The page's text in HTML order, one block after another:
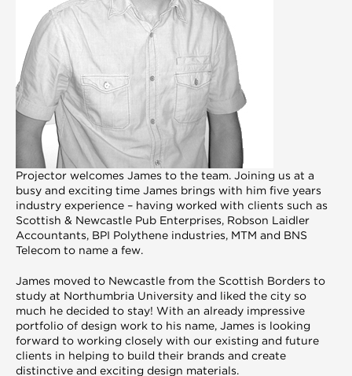
Projector welcomes James to the team. Joining us at a
busy and exciting time James brings with him five years
industry experience – having worked with clients such as
Scottish & Newcastle Pub Enterprises, Robson Laidler
Accountants, BPI Polythene industries, MTM and BNS
Telecom to name a few.
James moved to Newcastle from the Scottish Borders to
study at Northumbria University and liked the city so
much he decided to stay! With an already impressive
portfolio of design work to his name, James is looking
forward to working closely with our existing and future
clients in helping to build their brands and create
distinctive and exciting design materials.